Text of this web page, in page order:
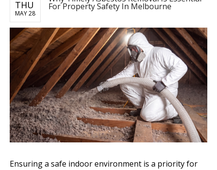
THU
MAY 28
For Property Safety In Melbourne
Ensuring a safe indoor environment is a priority for